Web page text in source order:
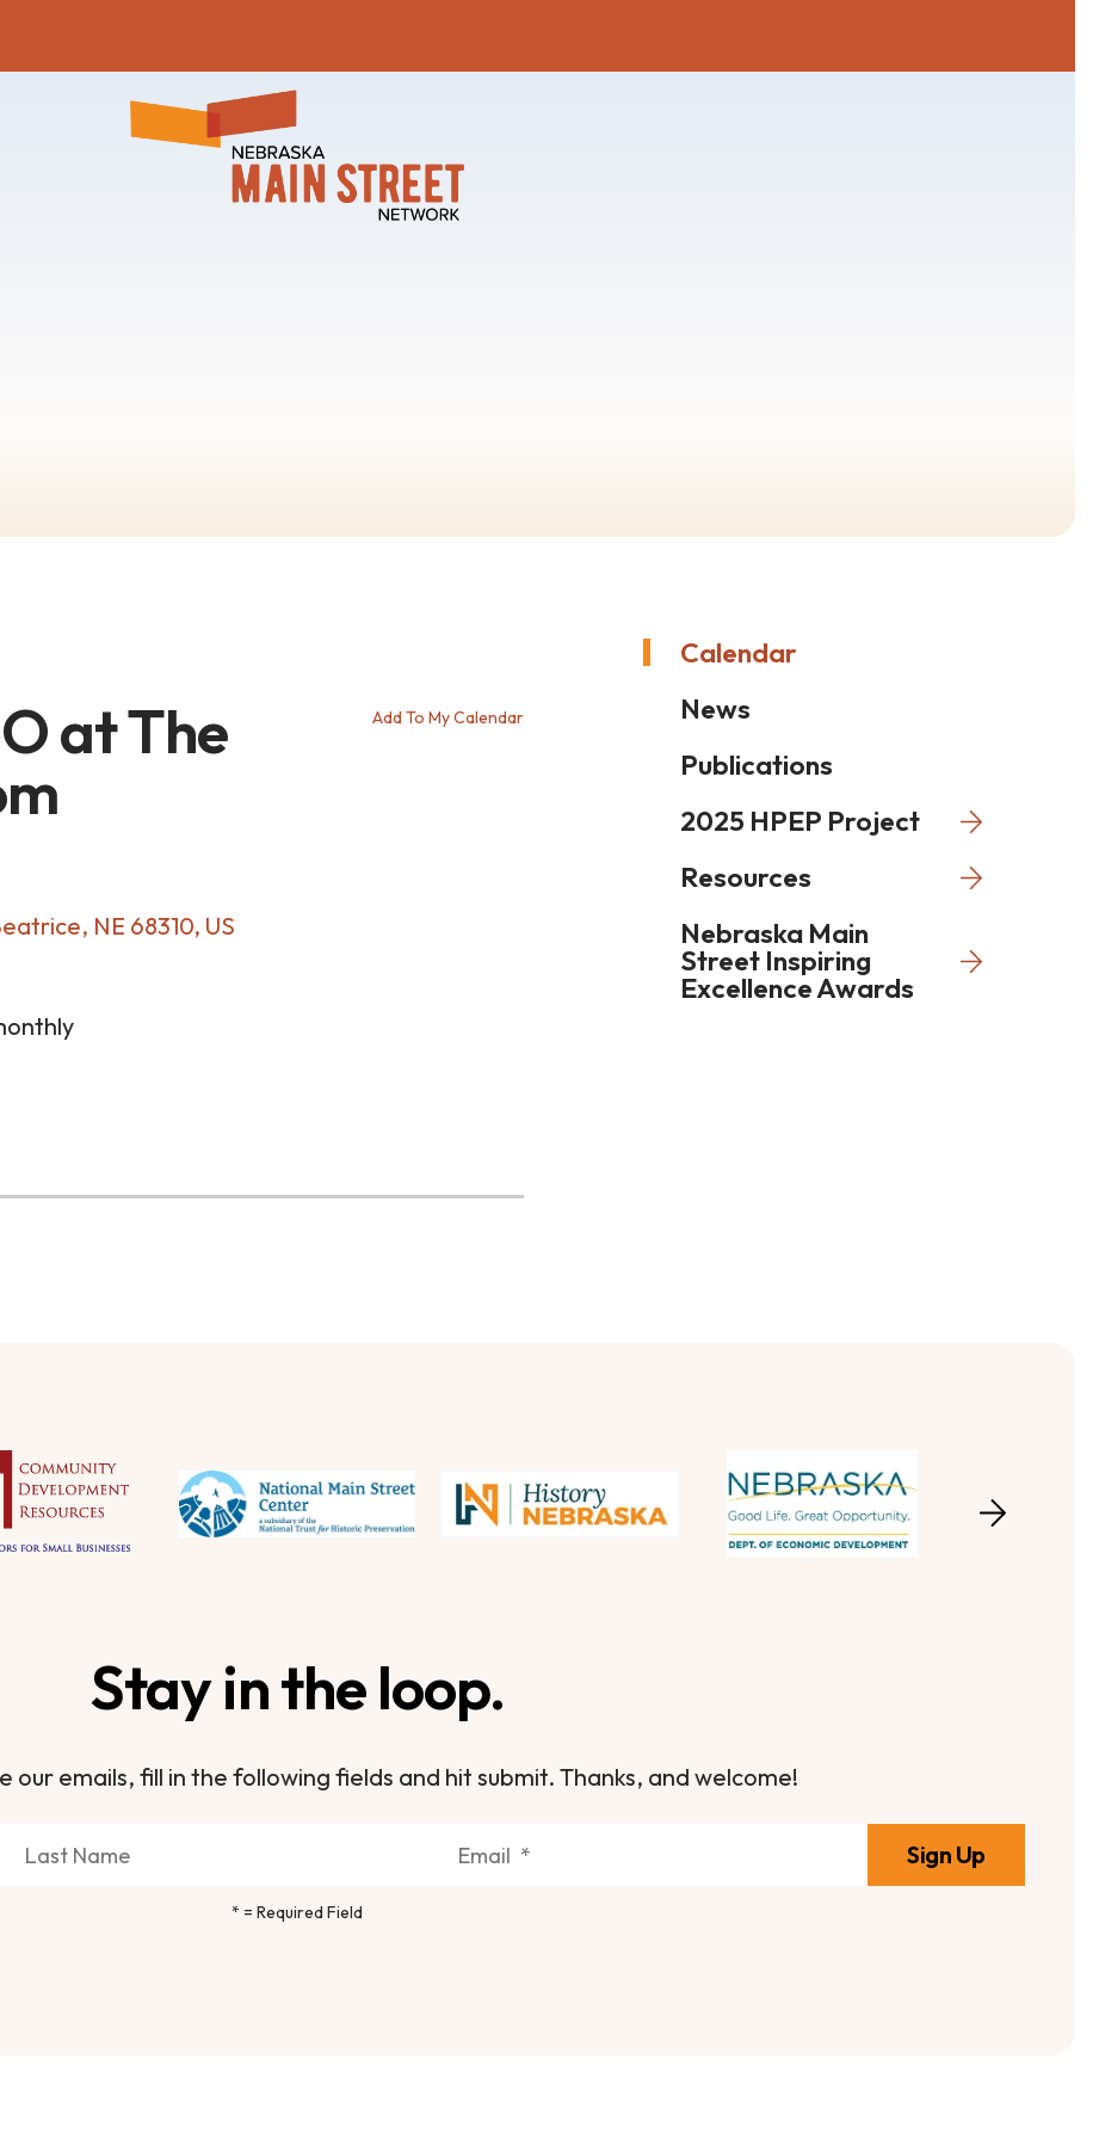
Calendar
News
Publications
2025 HPEP Project
Resources
Nebraska Main
Street Inspiring
Excellence Awards
at The
NE 68310 US
Add To My Calendar
Stay in the loop.
our emails, fill in the following fields and hit submit. Thanks, and welcome!
* = Required Field